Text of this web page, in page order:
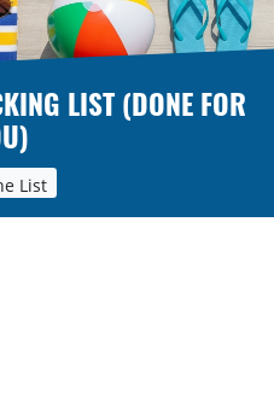
LIST (DONE FOR
List